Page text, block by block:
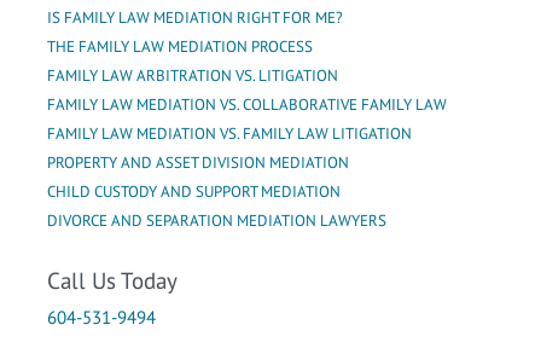
IS FAMILY LAW MEDIATION RIGHT FOR ME?
THE FAMILY LAW MEDIATION PROCESS
FAMILY LAW ARBITRATION VS. LITIGATION
FAMILY LAW MEDIATION VS. COLLABORATIVE FAMILY LAW
FAMILY LAW MEDIATION VS. FAMILY LAW LITIGATION
PROPERTY AND ASSET DIVISION MEDIATION
CHILD CUSTODY AND SUPPORT MEDIATION
DIVORCE AND SEPARATION MEDIATION LAWYERS
Call Us Today
604-531-9494